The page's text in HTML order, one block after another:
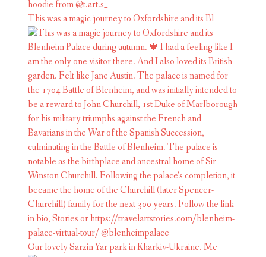
This was a magic journey to Oxfordshire and its Bl
Our lovely Sarzin Yar park in Kharkiv-Ukraine. Me